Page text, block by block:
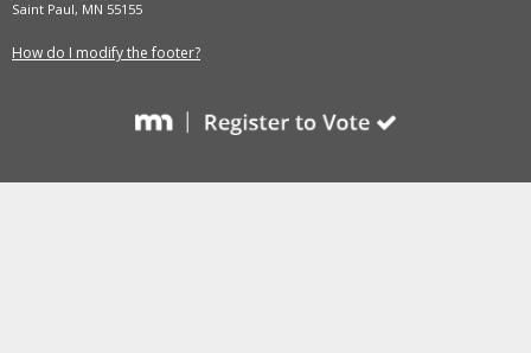
Saint Paul, MN 55155
How do I modify the footer?